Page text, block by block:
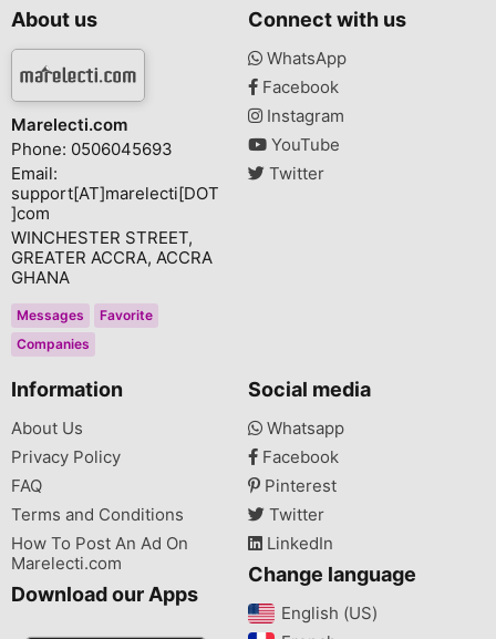
About us
Marelecti.com
Phone: 0506045693
Email:
support[AT]marelecti[DOT
]com
WINCHESTER STREET,
GREATER ACCRA, ACCRA
GHANA
Messages
Favorite
Companies
Connect with us
WhatsApp
Facebook
Instagram
YouTube
Twitter
Information
About Us
Privacy Policy
FAQ
Terms and Conditions
How To Post An Ad On
Marelecti.com
Download our Apps
Social media
Whatsapp
Facebook
Pinterest
Twitter
LinkedIn
Change language
English (US)‎